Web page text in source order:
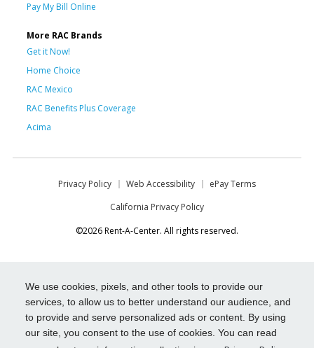
We use cookies, pixels, and other tools to provide our
services, to allow us to better understand our audience, and
to provide and serve personalized ads or content. By using
our site, you consent to the use of cookies. You can read
Pay My Bill Online
More RAC Brands
Get it Now!
Home Choice
RAC Mexico
RAC Benefits Plus Coverage
Acima
Privacy Policy Web Accessibility
ePay Terms
California Privacy Policy
©2026 Rent-A-Center. All rights reserved.